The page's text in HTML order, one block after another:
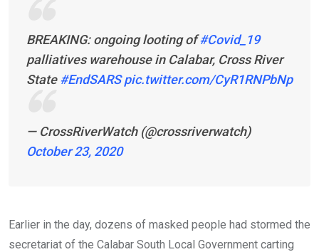
BREAKING: ongoing looting of#Covid_19
palliatives warehouse in Calabar, Cross River
State #EndSARS pic.twitter.com/CyR1RNPbNp
— CrossRiverWatch (@crossriverwatch)
October 23, 2020
Earlier in the day, dozens of masked people had stormed the
secretariat of the Calabar South Local Government carting